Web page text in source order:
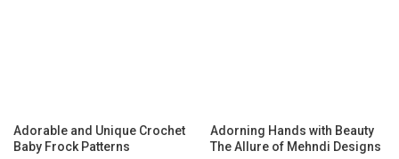
Adorable and Unique Crochet
Baby Frock Patterns
Adorning Hands with Beauty
The Allure of Mehndi Designs